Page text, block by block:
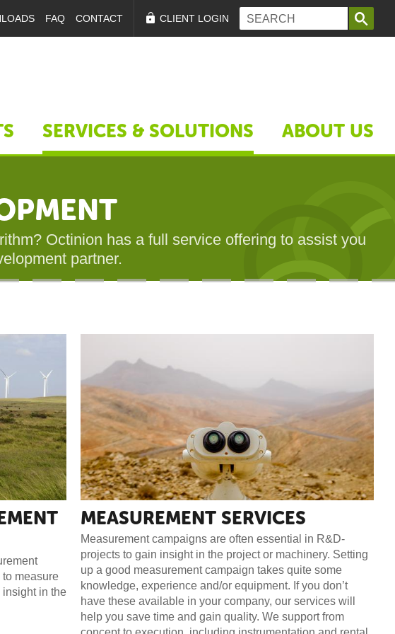
CLIENT LOGIN Search form
Search
FAQ CONTACT
SERVICES & SOLUTIONS ABOUT US
Octinion has a full service offering to assist you
partner.
measure
insight in the
MEASUREMENT SERVICES
Measurement campaigns are often essential in R&D-
projects to gain insight in the project or machinery. Setting
up a good measurement campaign takes quite some
knowledge, experience and/or equipment. If you don’t
have these available in your company, our services will
help you save time and gain quality. We support from